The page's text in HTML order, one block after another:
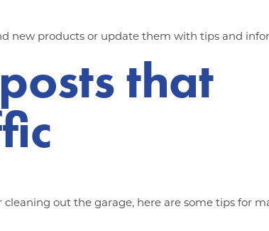
new products or update them with tips and
that
out the garage, here are some tips for